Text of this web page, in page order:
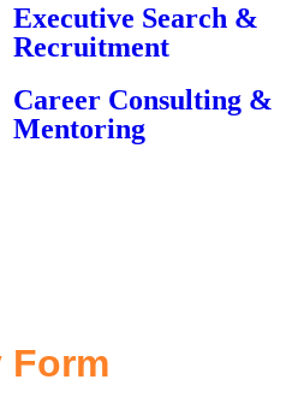
Executive Search &
Recruitment
Career Consulting &
Mentoring
Form